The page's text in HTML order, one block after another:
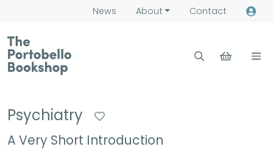
News About Contact
Psychiatry
A Very Short Introduction